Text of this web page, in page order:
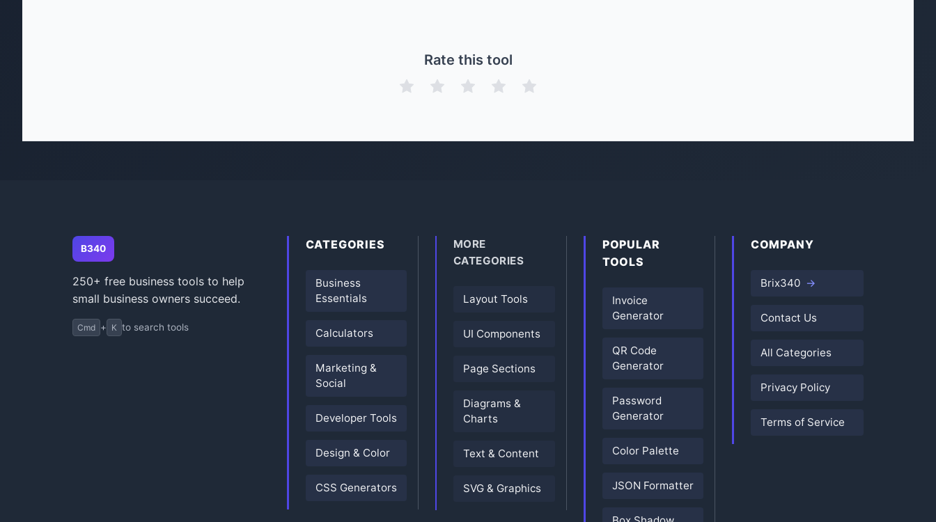
Rate this tool
B340
250+ free business tools to help
small business owners succeed.
Cmd + K to search tools
CATEGORIES
Business
Essentials
Calculators
Marketing &
Social
Developer Tools
Design & Color
CSS Generators
MORE
CATEGORIES
Layout Tools
UI Components
Page Sections
Diagrams &
Charts
Text & Content
SVG & Graphics
POPULAR
TOOLS
Invoice
Generator
QR Code
Generator
Password
Generator
Color Palette
JSON Formatter
COMPANY
Brix340
Contact Us
All Categories
Privacy Policy
Terms of Service